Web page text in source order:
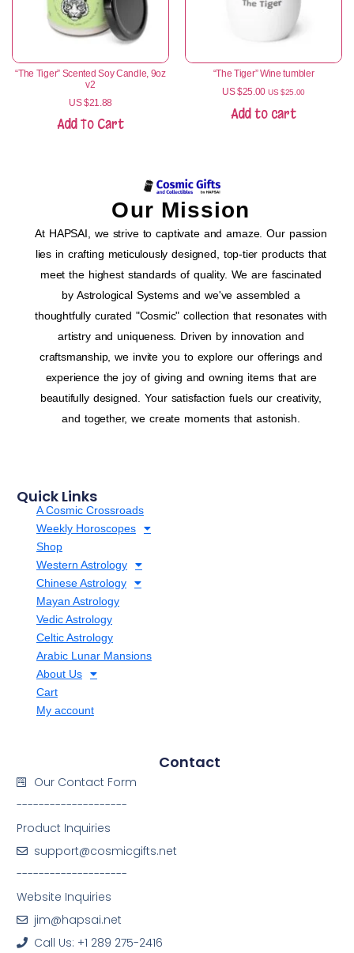
“The Tiger” Scented Soy Candle, 9oz
v2
US $21.88
Add To Cart
“The Tiger” Wine tumbler
US $25.00 US $25.00
Add to cart
Our Mission
At HAPSAI, we strive to captivate and amaze. Our passion
lies in crafting meticulously designed, top-tier products that
meet the highest standards of quality. We are fascinated
by Astrological Systems and we've assembled a
thoughtfully curated "Cosmic" collection that resonates with
artistry and uniqueness. Driven by innovation and
craftsmanship, we invite you to explore our offerings and
experience the joy of giving and owning items that are
beautifully designed. Your satisfaction fuels our creativity,
and together, we create moments that astonish.
Quick Links
A Cosmic Crossroads
Weekly Horoscopes
Shop
Western Astrology
Chinese Astrology
Mayan Astrology
Vedic Astrology
Celtic Astrology
Arabic Lunar Mansions
About Us
Cart
My account
Contact
Our Contact Form
--------------------
Product Inquiries
support@cosmicgifts.net
--------------------
Website Inquiries
jim@hapsai.net
Call Us: +1 289 275-2416